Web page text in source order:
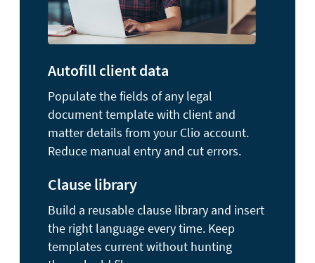
Autofill client data
Populate the fields of any legal
document template with client and
matter details from your Clio account.
Reduce manual entry and cut errors.
Clause library
Build a reusable clause library and insert
the right language every time. Keep
templates current without hunting